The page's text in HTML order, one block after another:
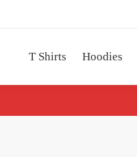
T Shirts Hoodies